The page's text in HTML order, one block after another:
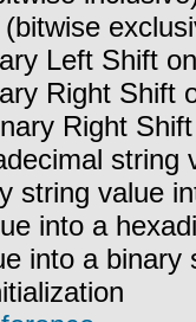
Left Shift
Right Shift
Right
string
string value
into a
into a binary